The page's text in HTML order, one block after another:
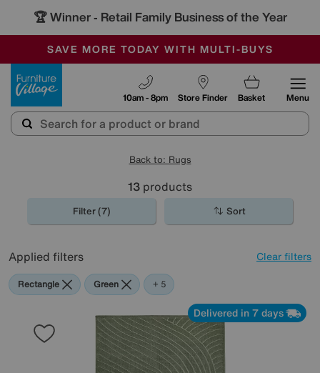
🏆 Winner - Retail Family Business of the Year
SALE - MANY OFFERS END SUNDAY
OUR STORES ARE AIR-CONDITIONED
SAVE MORE TODAY WITH MULTI-BUYS
Store Finder
10am - 8pm Basket Menu
Back to: Rugs
13 products
Filter (7) Sort
Applied filters Clear filters
Rectangle Green Grey
Beige
Black
Pink
+ 5
Delivered in 7 days